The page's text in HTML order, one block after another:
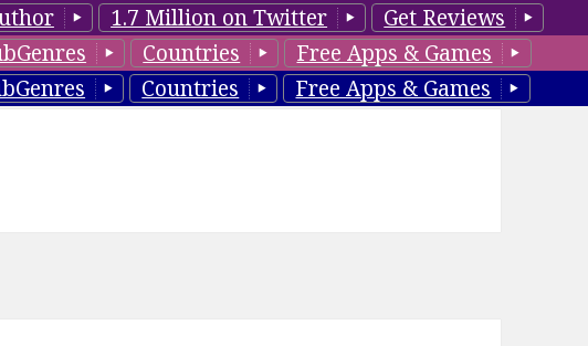
1.7 Million on Twitter
Get Reviews
Countries
Free Apps & Games
Countries Free Apps & Games